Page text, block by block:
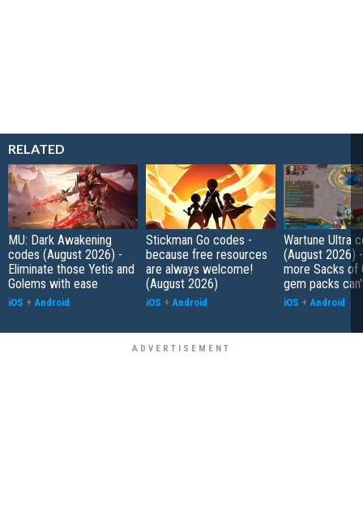
RELATED
MU: Dark Awakening
codes (August 2026) -
Eliminate those Yetis and
Golems with ease
iOS + Android
Stickman Go codes -
because free resources
are always welcome!
(August 2026)
iOS + Android
Wartune Ultra
(August 2026)
more Sacks of
gem packs
iOS + Android